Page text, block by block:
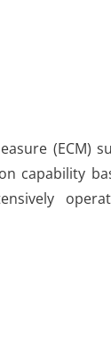
(ECM)
capability